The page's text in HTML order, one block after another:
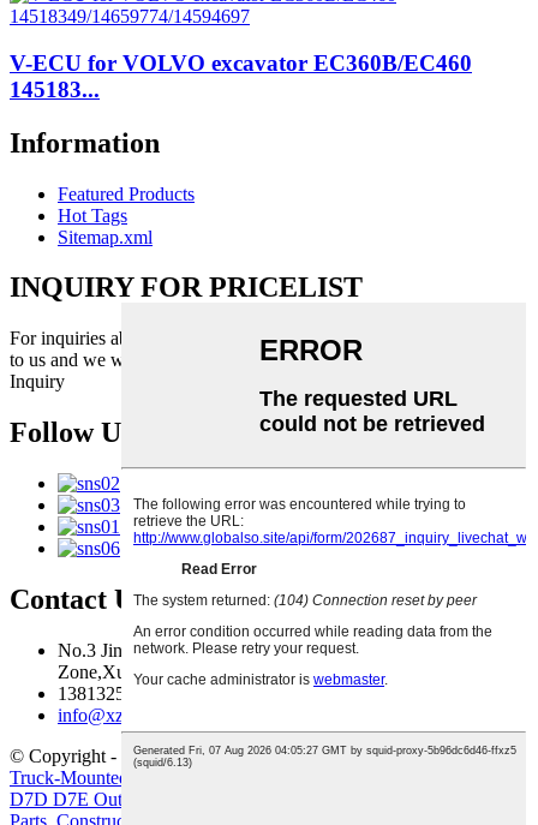
V-ECU for VOLVO excavator EC360B/EC460
145183...
Information
Featured Products
Hot Tags
Sitemap.xml
INQUIRY FOR PRICELIST
For inquiries about our products or pricelist, please leave your email
to us and we will be in touch within 24 hours.
Inquiry
Follow Us
Contact Us
No.3 Jingma River Branch Road,Economic Development
Zone,Xuzhou,Jiangsu,China
13813259827
info@xzfzjx.com
© Copyright - 2010-2022 : All Rights Reserved.
Truck-Mounted Concrete Pump
D7D D7E Outer&Inner filter for G930 G960 L110
Parts Construction Machinery Filter Element Volvo Diesel Filter